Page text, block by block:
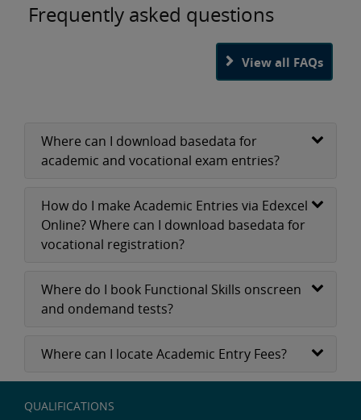
Frequently asked questions
View all FAQs
Where can I download basedata for
academic and vocational exam entries?
How do I make Academic Entries via Edexcel
Online? Where can I download basedata for
vocational registration?
Where do I book Functional Skills onscreen
and ondemand tests?
Where can I locate Academic Entry Fees?
QUALIFICATIONS